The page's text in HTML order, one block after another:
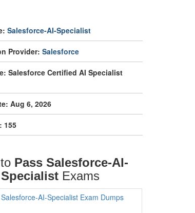
Salesforce-AI-Specialist
Provider: Salesforce
Salesforce Certified AI Specialist
Aug 6, 2026
155
Pass Salesforce-AI-
Specialist Exams
AI-Specialist Exam Dumps